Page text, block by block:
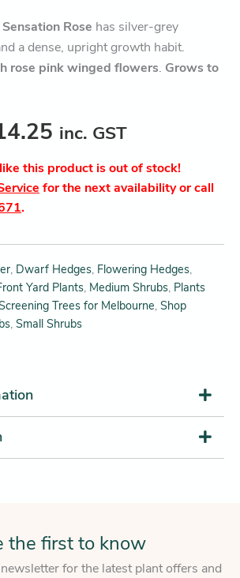
Rose has silver-grey
a dense, upright growth habit.
rose pink winged flowers. Grows to
inc. GST
this product is out of stock!
for the next availability or call
.
, Dwarf Hedges, Flowering Hedges,
Yard Plants, Medium Shrubs, Plants
Trees for Melbourne, Shop
, Small Shrubs
the first to know
for the latest plant offers and